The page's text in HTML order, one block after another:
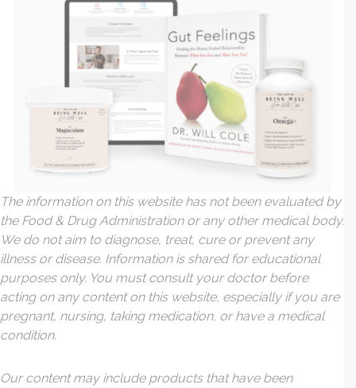
The information on this website has not been evaluated by
the Food & Drug Administration or any other medical body.
We do not aim to diagnose, treat, cure or prevent any
illness or disease. Information is shared for educational
purposes only. You must consult your doctor before
acting on any content on this website, especially if you are
pregnant, nursing, taking medication, or have a medical
condition.
Our content may include products that have been